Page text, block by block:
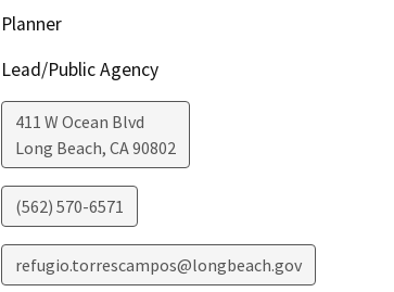
Planner
Lead/Public Agency
411 W Ocean Blvd
Long Beach, CA90802
(562) 570-6571
refugio.torrescampos@longbeach.gov